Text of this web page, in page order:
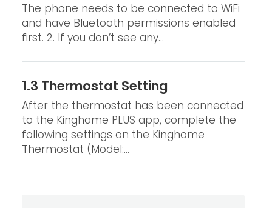
The phone needs to be connected to WiFi
and have Bluetooth permissions enabled
first. 2. If you don’t see any...
1.3 Thermostat Setting
After the thermostat has been connected
to the Kinghome PLUS app, complete the
following settings on the Kinghome
Thermostat (Model:...